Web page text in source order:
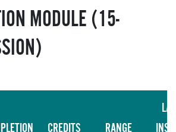
MODULE (15-
CREDITS RANGE